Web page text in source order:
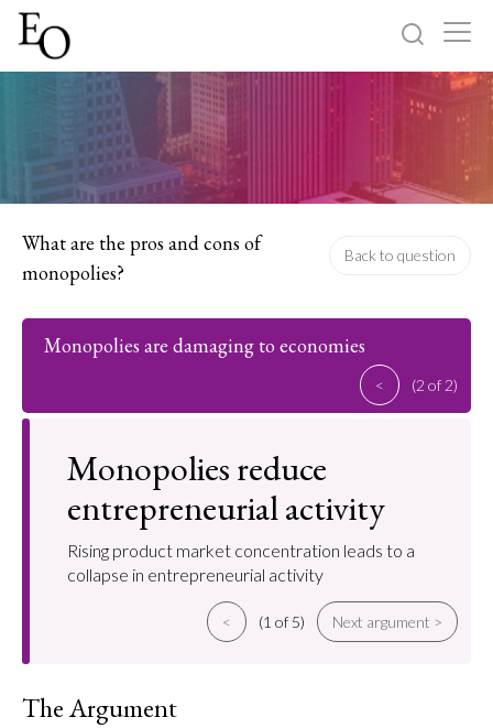
Sign up
What are the pros and cons of
monopolies?
Back to question
Monopolies are damaging to economies
< (2 of 2)
Monopolies reduce
entrepreneurial activity
Rising product market concentration leads to a
collapse in entrepreneurial activity
< (1 of 5) Next argument >
The Argument